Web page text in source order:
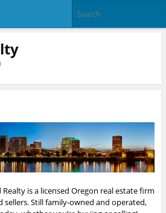
is a licensed Oregon real estate firm
sellers. Still family-owned and operated,